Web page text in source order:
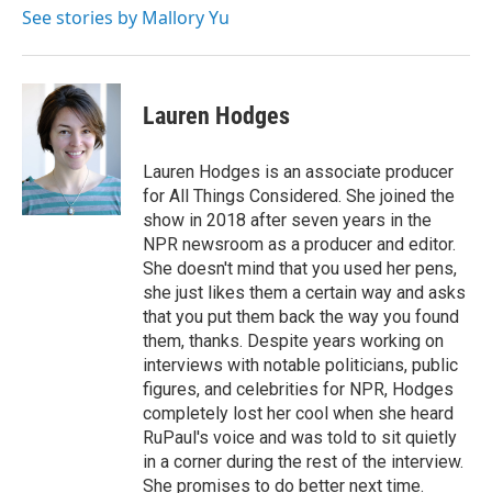
See stories by Mallory Yu
Lauren Hodges
Lauren Hodges is an associate producer
for All Things Considered. She joined the
show in 2018 after seven years in the
NPR newsroom as a producer and editor.
She doesn't mind that you used her pens,
she just likes them a certain way and asks
that you put them back the way you found
them, thanks. Despite years working on
interviews with notable politicians, public
figures, and celebrities for NPR, Hodges
completely lost her cool when she heard
RuPaul's voice and was told to sit quietly
in a corner during the rest of the interview.
She promises to do better next time.